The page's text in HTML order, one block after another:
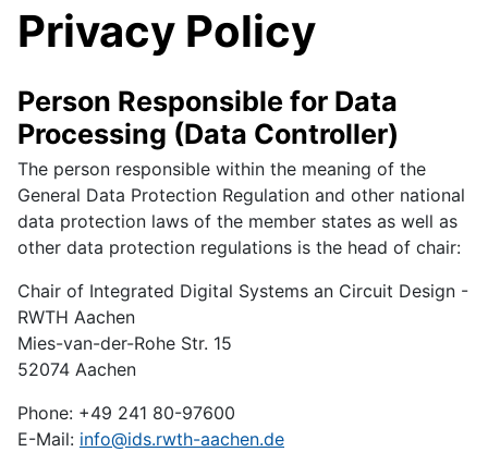
Privacy Policy
Person Responsible for Data
Processing (Data Controller)
The person responsible within the meaning of the
General Data Protection Regulation and other national
data protection laws of the member states as well as
other data protection regulations is the head of chair:
Chair of Integrated Digital Systems an Circuit Design -
RWTH Aachen
Mies-van-der-Rohe Str. 15
52074 Aachen
Phone: +49 241 80-97600
E-Mail: info@ids.rwth-aachen.de